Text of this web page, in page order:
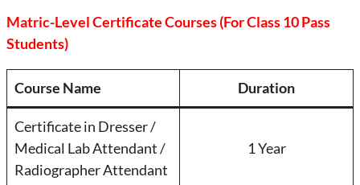
Matric-Level Certificate Courses (For Class 10 Pass
Students)
Course Name Duration
Certificate in Dresser /
Medical Lab Attendant /
Radiographer Attendant
1 Year